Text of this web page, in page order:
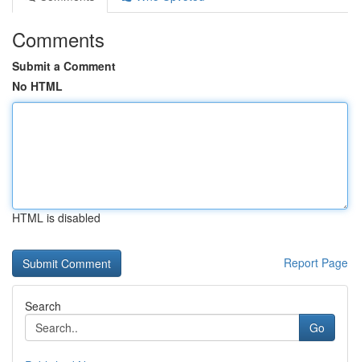
Comments
Submit a Comment
No HTML
HTML is disabled
Report Page
Search
Go